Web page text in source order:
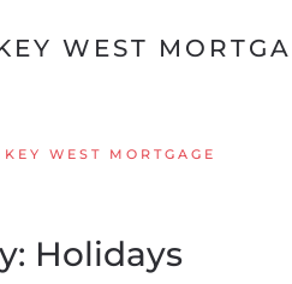
WEST MORTGAGE
Holidays